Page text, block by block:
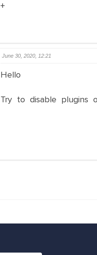
+
June 30, 2020, 12:21
Hello
Try to disable plugins